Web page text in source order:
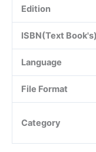
Edition
ISBN(Text Book's)
Language
File Format
Category